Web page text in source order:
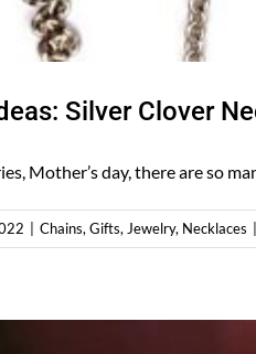
Silver Clover
Mother’s day, there are so
Chains,Gifts,Jewelry, Necklaces